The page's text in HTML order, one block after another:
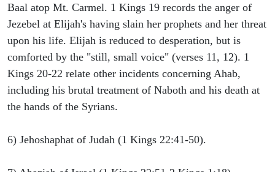
Baal atop Mt. Carmel. 1 Kings 19 records the anger of
Jezebel at Elijah's having slain her prophets and her threat
upon his life. Elijah is reduced to desperation, but is
comforted by the "still, small voice" (verses 11, 12). 1
Kings 20-22 relate other incidents concerning Ahab,
including his brutal treatment of Naboth and his death at
the hands of the Syrians.
6) Jehoshaphat of Judah (1 Kings 22:41-50).